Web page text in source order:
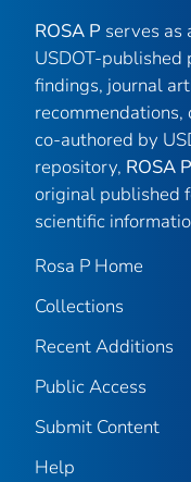
ROSA P serves as
USDOT-
findings, journal
co-authored by
repository, ROSA P
original published
scientific
Rosa P Home
Collections
Recent Additions
Public Access
Submit Content
Help